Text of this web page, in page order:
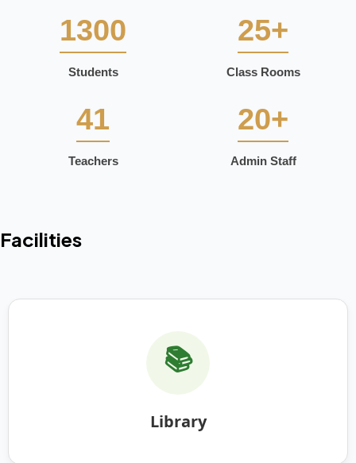
1300
Students
25+
Class Rooms
41
Teachers
20+
Admin Staff
Facilities
📚
Library